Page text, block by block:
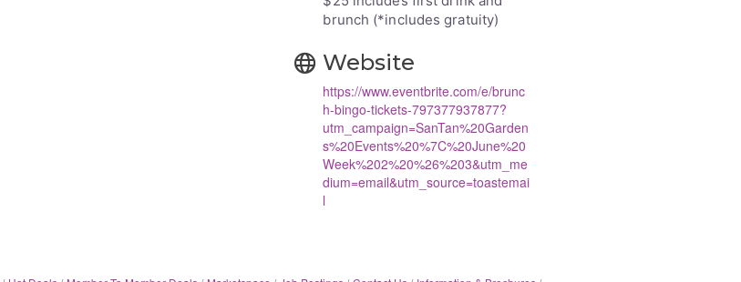
brunch (*includes gratuity)
Website
https://www.eventbrite.com/e/brunc
h-bingo-tickets-797377937877?
utm_campaign=SanTan%20Garden
s%20Events%20%7C%20June%20
Week%202%20%26%203&utm_me
dium=email&utm_source=toastemai
l